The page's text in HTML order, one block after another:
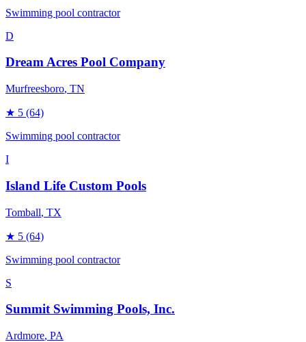
Swimming pool contractor
D
Dream Acres Pool Company
Murfreesboro, TN
★ 5 (64)
Swimming pool contractor
I
Island Life Custom Pools
Tomball, TX
★ 5 (64)
Swimming pool contractor
S
Summit Swimming Pools, Inc.
Ardmore, PA